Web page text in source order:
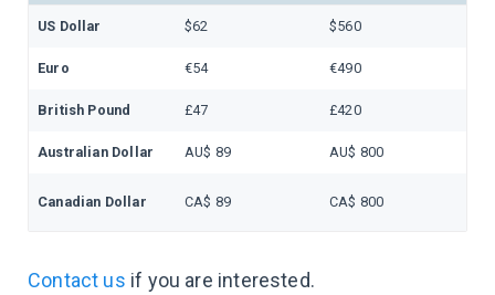
US Dollar $62 $560
Euro €54 €490
British Pound £47 £420
Australian Dollar AU$ 89 AU$ 800
Canadian Dollar CA$ 89 CA$ 800
Contact us if you are interested.